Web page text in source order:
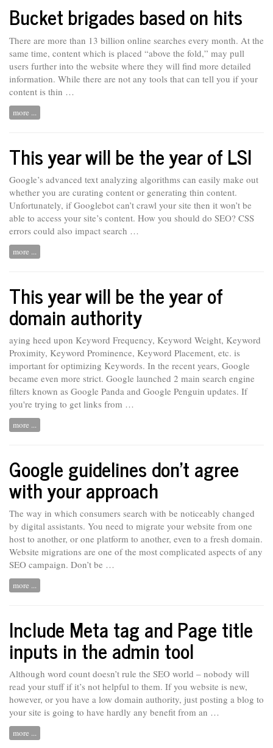
Bucket brigades based on hits
There are more than 13 billion online searches every month. At the
same time, content which is placed “above the fold,” may pull
users further into the website where they will find more detailed
information. While there are not any tools that can tell you if your
content is thin …
more ...
This year will be the year of LSI
Google’s advanced text analyzing algorithms can easily make out
whether you are curating content or generating thin content.
Unfortunately, if Googlebot can’t crawl your site then it won’t be
able to access your site’s content. How you should do SEO? CSS
errors could also impact search …
more ...
This year will be the year of
domain authority
aying heed upon Keyword Frequency, Keyword Weight, Keyword
Proximity, Keyword Prominence, Keyword Placement, etc. is
important for optimizing Keywords. In the recent years, Google
became even more strict. Google launched 2 main search engine
filters known as Google Panda and Google Penguin updates. If
you're trying to get links from …
more ...
Google guidelines don't agree
with your approach
The way in which consumers search with be noticeably changed
by digital assistants. You need to migrate your website from one
host to another, or one platform to another, even to a fresh domain.
Website migrations are one of the most complicated aspects of any
SEO campaign. Don’t be …
more ...
Include Meta tag and Page title
inputs in the admin tool
Although word count doesn’t rule the SEO world – nobody will
read your stuff if it’s not helpful to them. If you website is new,
however, or you have a low domain authority, just posting a blog to
your site is going to have hardly any benefit from an …
more ...